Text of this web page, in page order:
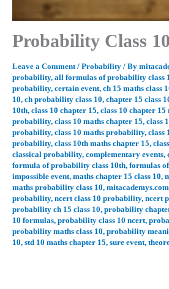
Probability Class
Leave a Comment / Probability / By
probability, all formulas of probability class
probability, certain event, ch 15 maths class
10, ch probability class 10, chapter 15 class
10th, class 10 chapter 15, class 10 chapter 15
probability, class 10 maths chapter 15, class
probability, class 10 maths probability, class
probability, class 10th maths chapter 15,
classical probability, complementary events,
formula of probability class 10th, formulas
impossible event, maths chapter 15 class 10,
maths probability class 10, mitacademys.com
probability, ncert class 10 probability, ncert
probability ch 15 class 10, probability
10 formulas, probability class 10 ncert,
probability maths class 10, probability
10, std 10 maths chapter 15, sure event,